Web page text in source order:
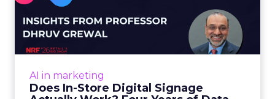
AI in marketing
Does In-Store Digital Signage
Signage Actually Work?
Four ...
At an NRF session, Dhruv Grewal shared
digital signage campaigns using randomized A
B testing and 30 mi...